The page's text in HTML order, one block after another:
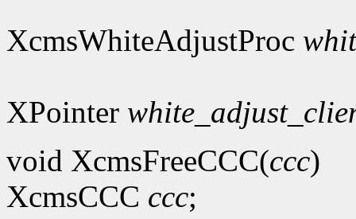
XcmsWhiteAdjustProc
XPointer
void XcmsFreeCCC(ccc)
XcmsCCC ccc;